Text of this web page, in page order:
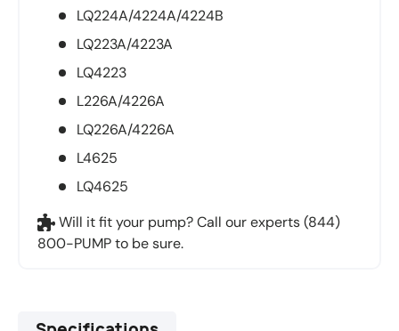
LQ224A/4224A/4224B
LQ223A/4223A
LQ4223
L226A/4226A
LQ226A/4226A
L4625
LQ4625
Will it fit your pump? Call our experts (844)
800-PUMP to be sure.